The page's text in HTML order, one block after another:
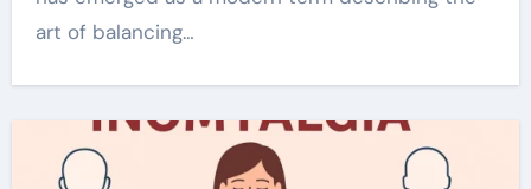
art of balancing…